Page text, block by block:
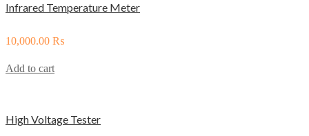
Infrared Temperature Meter
10,000.00 ₨
Add to cart
High Voltage Tester